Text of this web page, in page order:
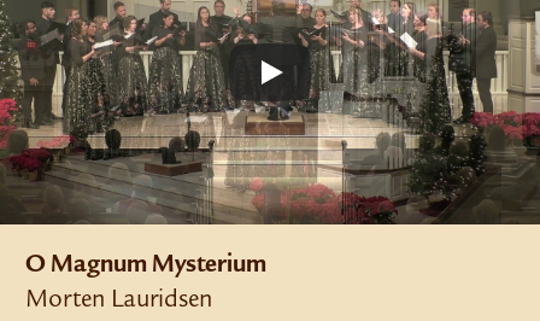
O Magnum Mysterium
Morten Lauridsen